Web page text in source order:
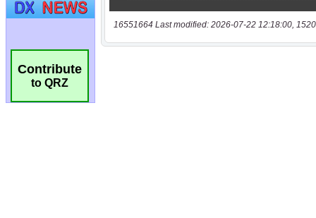
Contribute
to QRZ
16551664 Last modified: 2026-07-22 12:18:00,